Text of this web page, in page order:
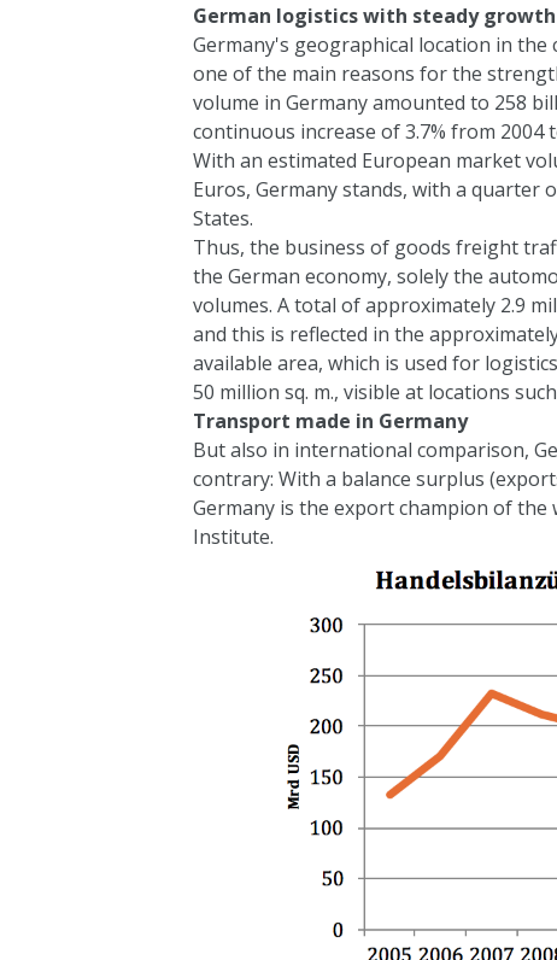
German logistics with steady growth
Germany's geographical location in
one of the main reasons for the
volume in Germany amounted to 258
continuous increase of 3.7% from 2004
With an estimated European market
Euros, Germany stands, with a quarter
States.
Thus, the business of goods freight
the German economy, solely the
volumes. A total of approximately 2.9
and this is reflected in the
available area, which is used for
50 million sq. m., visible at locations
Transport made in Germany
But also in international comparison,
contrary: With a balance surplus
Germany is the export champion of
Institute.